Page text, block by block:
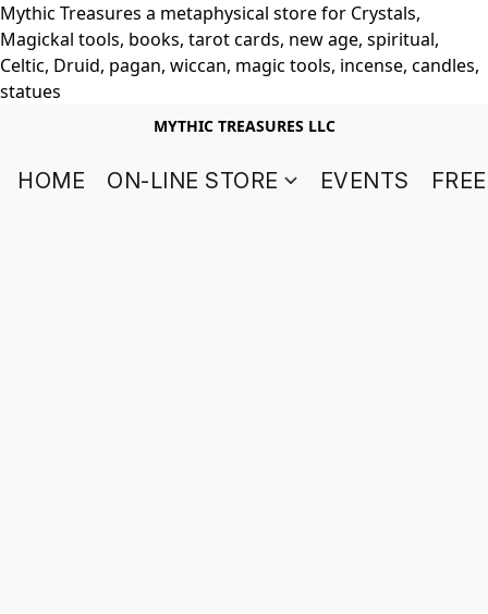
Mythic Treasures a metaphysical store for Crystals,
Magickal tools, books, tarot cards, new age, spiritual,
Celtic, Druid, pagan, wiccan, magic tools, incense, candles,
statues
MYTHIC TREASURES LLC
HOME ON-LINE STORE EVENTS